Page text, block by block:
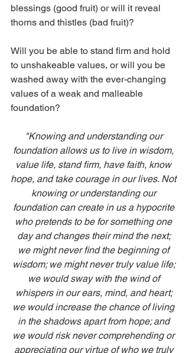
blessings (good fruit) or will it reveal
thorns and thistles (bad fruit)?
Will you be able to stand firm and hold
to unshakeable values, or will you be
washed away with the ever-changing
values of a weak and malleable
foundation?
"Knowing and understanding our
foundation allows us to live in wisdom,
value life, stand firm, have faith, know
hope, and take courage in our lives. Not
knowing or understanding our
foundation can create in us a hypocrite
who pretends to be for something one
day and changes their mind the next;
we might never find the beginning of
wisdom; we might never truly value life;
we would sway with the wind of
whispers in our ears, mind, and heart;
we would increase the chance of living
in the shadows apart from hope; and
we would risk never comprehending or
appreciating our virtue of who we truly